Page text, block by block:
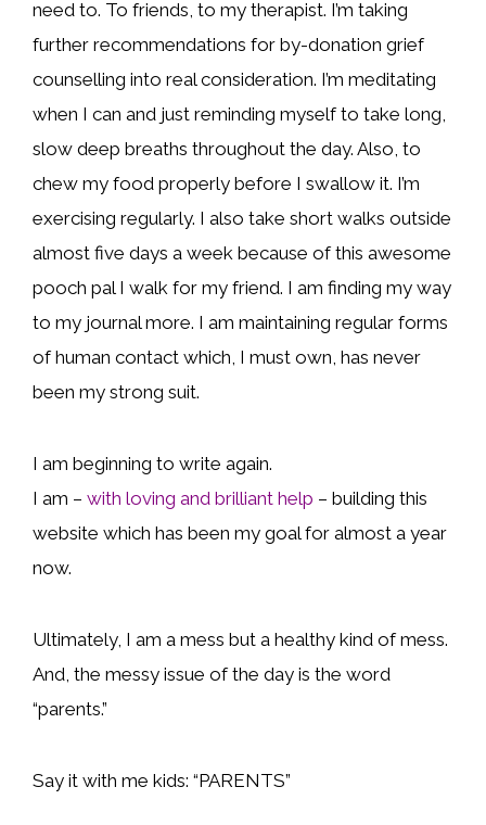
need to. To friends, to my therapist. I’m taking
further recommendations for by-donation grief
counselling into real consideration. I’m meditating
when I can and just reminding myself to take long,
slow deep breaths throughout the day. Also, to
chew my food properly before I swallow it. I’m
exercising regularly. I also take short walks outside
almost five days a week because of this awesome
pooch pal I walk for my friend. I am finding my way
to my journal more. I am maintaining regular forms
of human contact which, I must own, has never
been my strong suit.
I am beginning to write again.
I am – with loving and brilliant help – building this
website which has been my goal for almost a year
now.
Ultimately, I am a mess but a healthy kind of mess.
And, the messy issue of the day is the word
“parents.”
Say it with me kids: “PARENTS”